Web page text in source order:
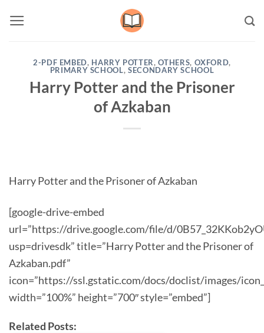
2-PDF EMBED, HARRY POTTER,OTHERS, OXFORD,
PRIMARY SCHOOL, SECONDARY SCHOOL
Harry Potter and the Prisoner
of Azkaban
Harry Potter and the Prisoner of Azkaban
[google-drive-embed
url=”https://drive.google.com/file/d/
usp=drivesdk” title=”Harry Potter and the Prisoner of
Azkaban.pdf”
icon=”https://ssl.gstatic.com/docs/doclist/images/
width=”100%” height=”700″ style=”embed”]
Related Posts: